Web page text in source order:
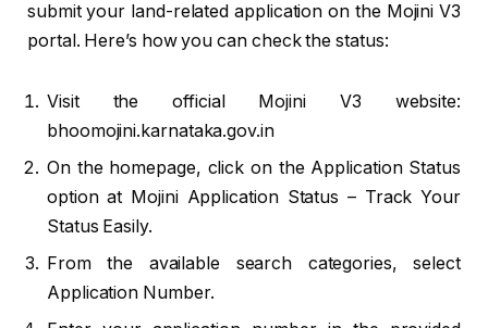
submit your land-related application on the Mojini V3
portal. Here’s how you can check the status:
Visit the official Mojini V3 website:
bhoomojini.karnataka.gov.in
On the homepage, click on the Application Status
option at Mojini Application Status – Track Your
Status Easily.
From the available search categories, select
Application Number.